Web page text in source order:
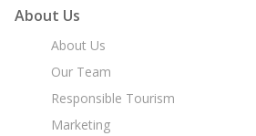
About Us
About Us
Our Team
Responsible Tourism
Marketing